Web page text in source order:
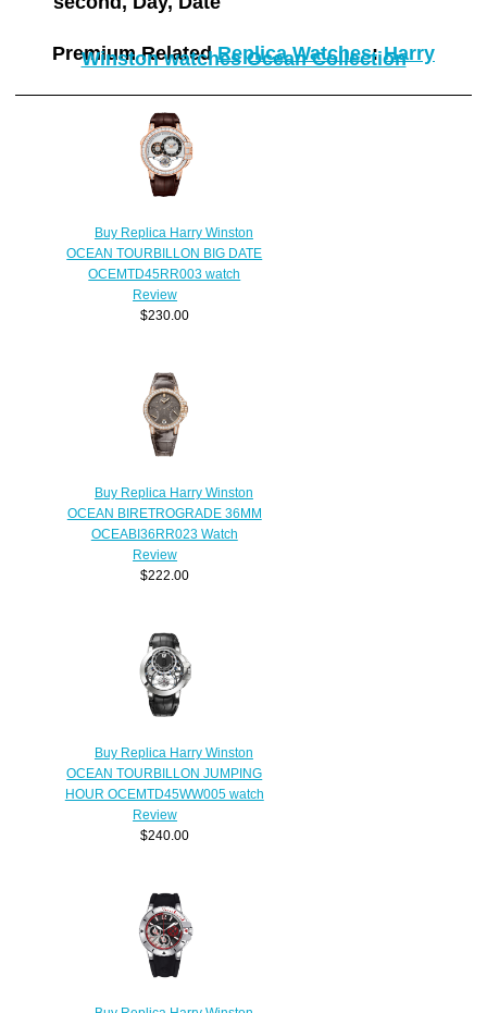
Premium RelatedReplica Watches:Harry
Winston watches Ocean Collection
Buy Replica Harry Winston
OCEAN TOURBILLON BIG DATE
OCEMTD45RR003 watch
Review
$230.00
Buy Replica Harry Winston
OCEAN BIRETROGRADE 36MM
OCEABI36RR023 Watch
Review
$222.00
Buy Replica Harry Winston
OCEAN TOURBILLON JUMPING
HOUR OCEMTD45WW005 watch
Review
$240.00